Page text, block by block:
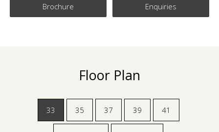
Brochure Enquiries
Floor Plan
33 35 37 39 41